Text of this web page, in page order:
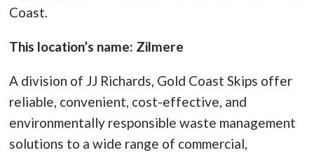
Coast.
This location’s name: Zilmere
A division of JJ Richards, Gold Coast Skips offer
reliable, convenient, cost-effective, and
environmentally responsible waste management
solutions to a wide range of commercial,